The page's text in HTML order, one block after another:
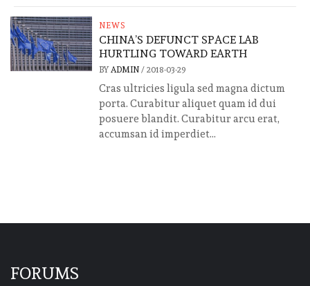
NEWS
CHINA’S DEFUNCT SPACE LAB
HURTLING TOWARD EARTH
BY ADMIN/ 2018-03-29
Cras ultricies ligula sed magna dictum
porta. Curabitur aliquet quam id dui
posuere blandit. Curabitur arcu erat,
accumsan id imperdiet...
FORUMS